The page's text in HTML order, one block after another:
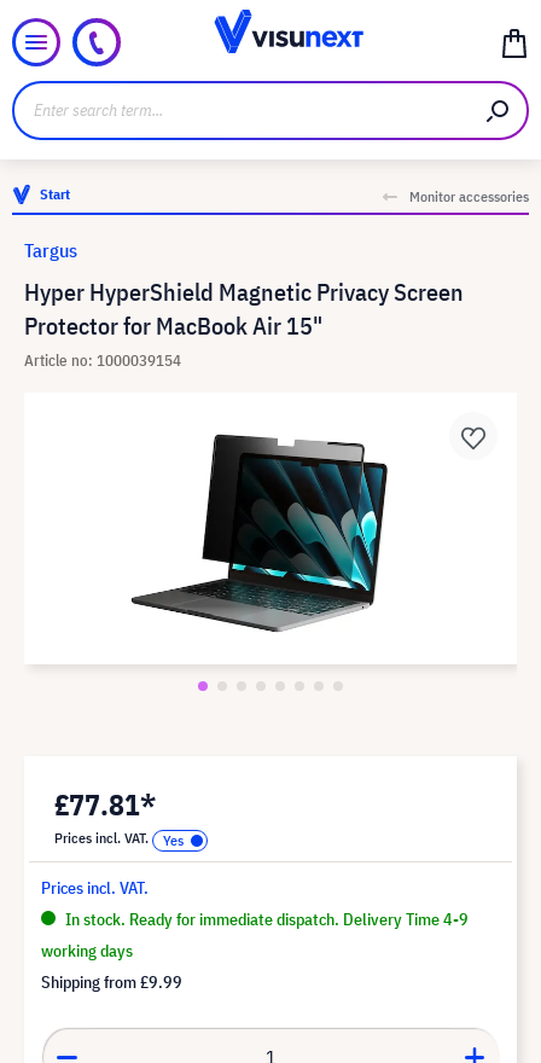
Start Monitor accessories
Hyper HyperShield Magnetic Privacy Screen
Protector for MacBook Air 15"
Article no: 1000039154
Targus
£77.81*
Prices incl. VAT.
Prices incl. VAT.
In stock. Ready for immediate dispatch. Delivery Time 4-9
working days
Shipping from£9.99